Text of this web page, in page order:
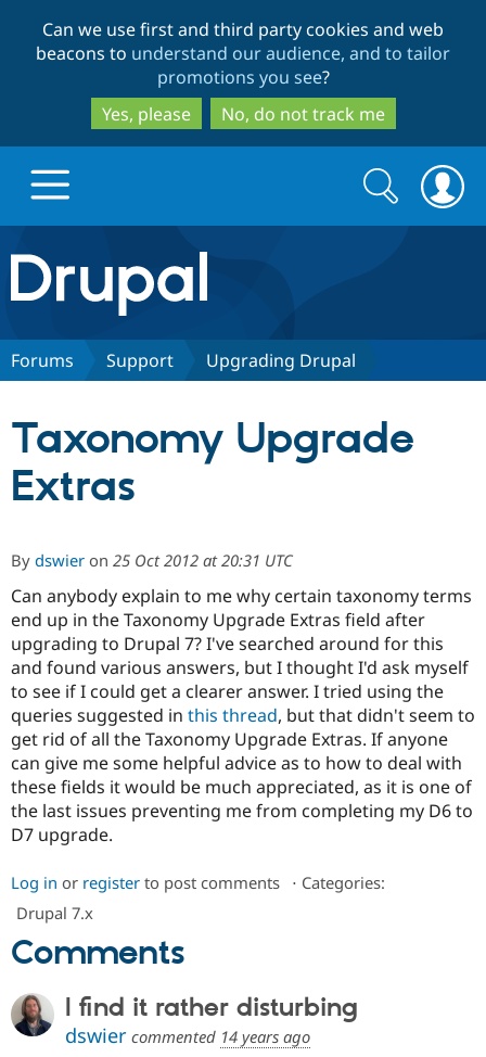
to
main
content
to
search
Can we use first and third party cookies and web
beacons to understand our audience, and to tailor
promotions you see?
Yes, please
No, do not track me
Drupal.org home
Discover Drupal
Case
Drupal for
Government
Drupal for
Education
Drupal for
Getting
Local
Guide
Developer
Guide
Partners & Services
Become a
Certified
Find a
Provider
Find a
Community
About the
Community
How to
DrupalCon
Support Drupal
The Drupal
Association
Donate
Get Started
Try Drupal CMS
Search
form
Search
Forums Support Upgrading Drupal
Taxonomy Upgrade
Extras
By dswier on 25 Oct 2012 at 20:31 UTC
Can anybody explain to me why certain taxonomy terms
end up in the Taxonomy Upgrade Extras field after
upgrading to Drupal 7? I've searched around for this
and found various answers, but I thought I'd ask myself
to see if I could get a clearer answer. I tried using the
queries suggested in this thread, but that didn't seem to
get rid of all the Taxonomy Upgrade Extras. If anyone
can give me some helpful advice as to how to deal with
these fields it would be much appreciated, as it is one of
the last issues preventing me from completing my D6 to
D7 upgrade.
Log in or register to post comments ⋅ Categories:
Drupal 7.x
Comments
I find it rather disturbing
dswier commented 14 years ago